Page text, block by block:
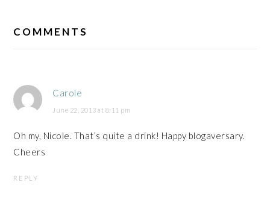
INTERACTIONS
COMMENTS
Carole
June 22, 2013 at 8:11 pm
Oh my, Nicole. That’s quite a drink! Happy blogaversary.
Cheers
REPLY